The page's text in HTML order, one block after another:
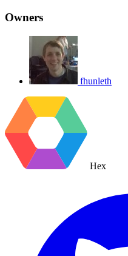
Owners
fhunleth
Hex